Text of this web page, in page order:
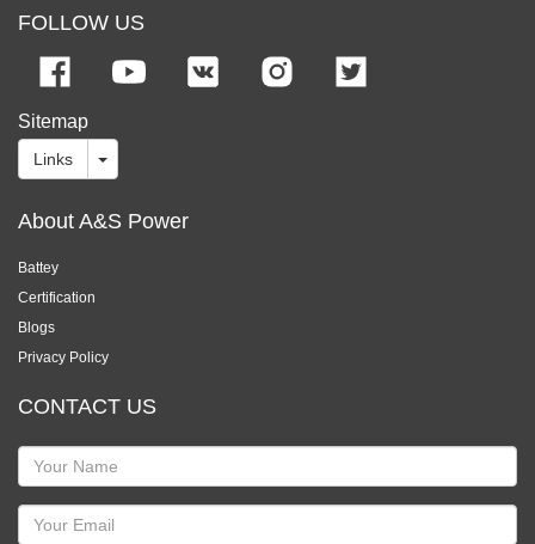
FOLLOW US
Sitemap
Links
About A&S Power
Battey
Certification
Blogs
Privacy Policy
CONTACT US